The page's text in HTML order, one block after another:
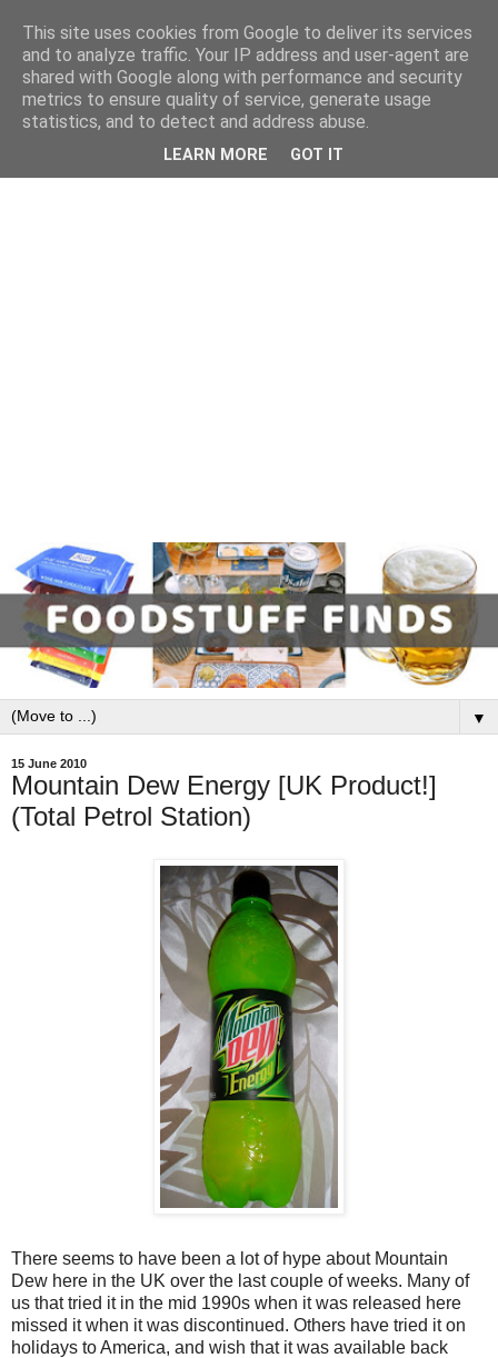
▼
15 June 2010
Mountain Dew Energy [UK Product!]
(Total Petrol Station)
There seems to have been a lot of hype about Mountain
Dew here in the UK over the last couple of weeks. Many of
us that tried it in the mid 1990s when it was released here
missed it when it was discontinued. Others have tried it on
holidays to America, and wish that it was available back
This site uses cookies from Google to deliver its services
and to analyze traffic. Your IP address and user-agent are
shared with Google along with performance and security
metrics to ensure quality of service, generate usage
statistics, and to detect and address abuse.
LEARN MORE GOT IT